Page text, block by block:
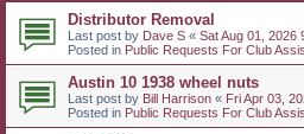
Distributor Removal
Last post by Dave S « Sat Aug 01, 2026
Posted in Public Requests For Club
Austin 10 1938 wheel nuts
Last post by Bill Harrison « Fri Apr 03,
Posted in Public Requests For Club